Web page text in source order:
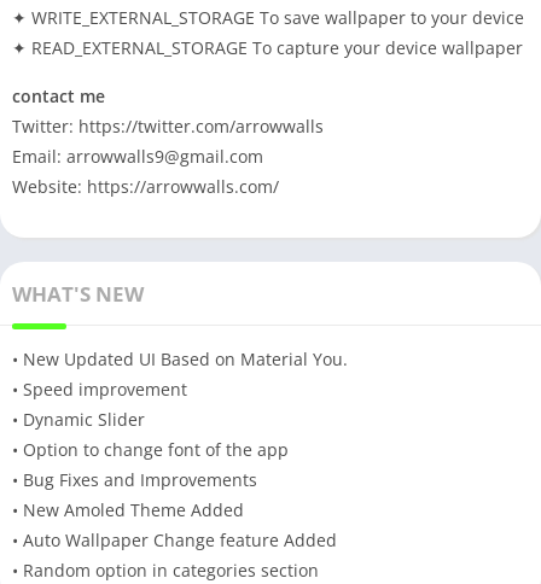
✦ WRITE_EXTERNAL_STORAGE To save wallpaper to your device
✦ READ_EXTERNAL_STORAGE To capture your device wallpaper
contact me
Twitter: https://twitter.com/arrowwalls
Email: arrowwalls9@gmail.com
Website: https://arrowwalls.com/
WHAT'S NEW
• New Updated UI Based on Material You.
• Speed improvement
• Dynamic Slider
• Option to change font of the app
• Bug Fixes and Improvements
• New Amoled Theme Added
• Auto Wallpaper Change feature Added
• Random option in categories section